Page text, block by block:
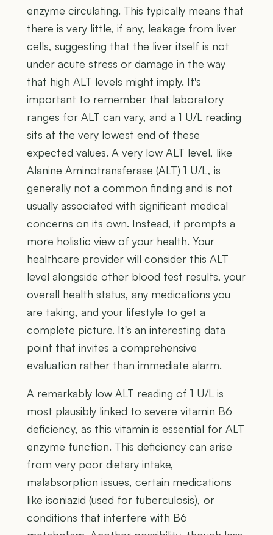
enzyme circulating. This typically means that
there is very little, if any, leakage from liver
cells, suggesting that the liver itself is not
under acute stress or damage in the way
that high ALT levels might imply. It's
important to remember that laboratory
ranges for ALT can vary, and a 1 U/L reading
sits at the very lowest end of these
expected values. A very low ALT level, like
Alanine Aminotransferase (ALT) 1 U/L, is
generally not a common finding and is not
usually associated with significant medical
concerns on its own. Instead, it prompts a
more holistic view of your health. Your
healthcare provider will consider this ALT
level alongside other blood test results, your
overall health status, any medications you
are taking, and your lifestyle to get a
complete picture. It's an interesting data
point that invites a comprehensive
evaluation rather than immediate alarm.
A remarkably low ALT reading of 1 U/L is
most plausibly linked to severe vitamin B6
deficiency, as this vitamin is essential for ALT
enzyme function. This deficiency can arise
from very poor dietary intake,
malabsorption issues, certain medications
like isoniazid (used for tuberculosis), or
conditions that interfere with B6